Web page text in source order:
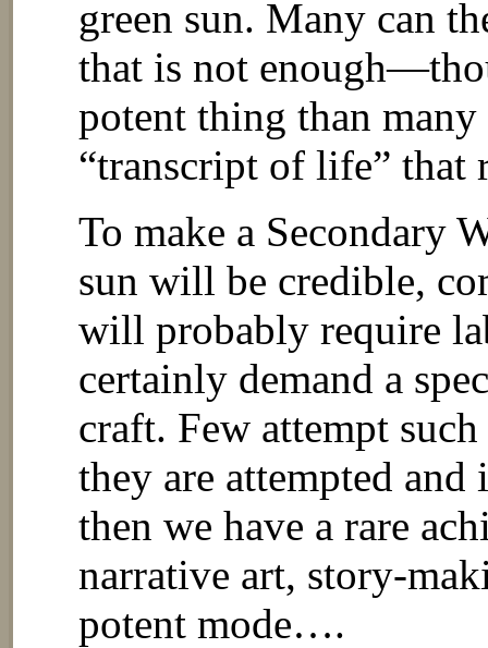
green sun. Many can
that is not
potent thing than
“transcript of life” that
To make a Secondary
sun will be credible,
will probably require
certainly demand a
craft. Few attempt
they are attempted and
then we have a rare
narrative art, story-
potent mode….